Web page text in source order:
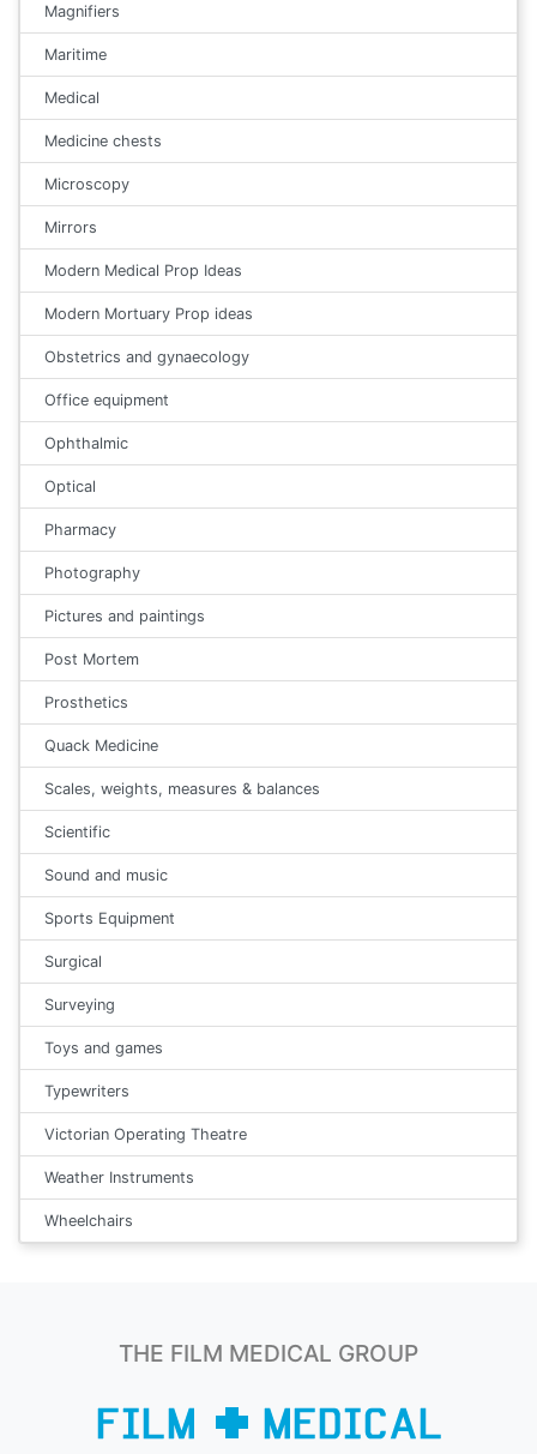
Magnifiers
Maritime
Medical
Medicine chests
Microscopy
Mirrors
Modern Medical Prop Ideas
Modern Mortuary Prop ideas
Obstetrics and gynaecology
Office equipment
Ophthalmic
Optical
Pharmacy
Photography
Pictures and paintings
Post Mortem
Prosthetics
Quack Medicine
Scales, weights, measures & balances
Scientific
Sound and music
Sports Equipment
Surgical
Surveying
Toys and games
Typewriters
Victorian Operating Theatre
Weather Instruments
Wheelchairs
THE FILM MEDICAL GROUP